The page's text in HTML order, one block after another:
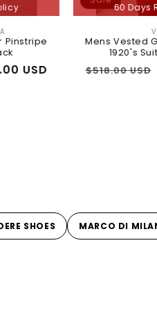
60 Days Return Policy
Vendor:
Mens Vested Gangster
1920's Suit in Burgundy
Regular
$518.00 USD
Sale
$259.00
SHOES MARCO DI